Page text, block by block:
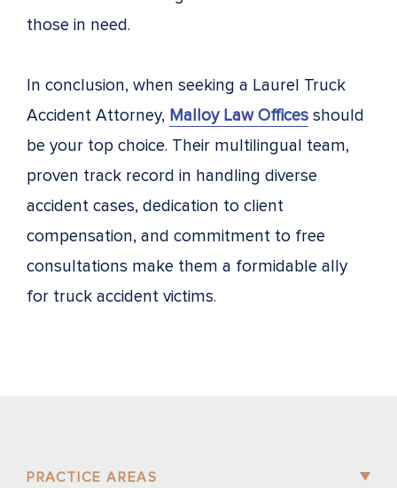
those in need.
In conclusion, when seeking a Laurel Truck
Accident Attorney, Malloy Law Offices should
be your top choice. Their multilingual team,
proven track record in handling diverse
accident cases, dedication to client
compensation, and commitment to free
consultations make them a formidable ally
for truck accident victims.
PRACTICE AREAS